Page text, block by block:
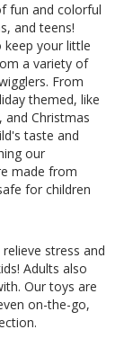
fun and colorful
and teens!
your little
a variety of
From
themed, like
and Christmas
taste and
our
made from
for children
stress and
Adults also
Our toys are
on-the-go,